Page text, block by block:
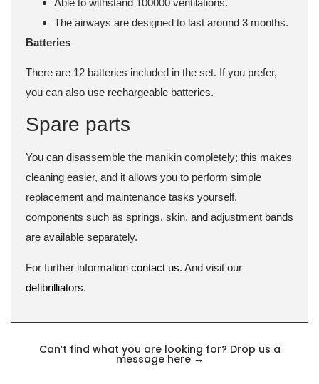
The airways are designed to last around 3 months.
Batteries
There are 12 batteries included in the set. If you prefer,
you can also use rechargeable batteries.
Spare parts
You can disassemble the manikin completely; this makes
cleaning easier, and it allows you to perform simple
replacement and maintenance tasks yourself.
components such as springs, skin, and adjustment bands
are available separately.
For further information contact us. And visit our
defibrilliators.
Can’t find what you are looking for? Drop us a
message here →